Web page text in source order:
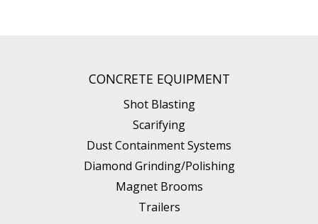
CONCRETE EQUIPMENT
Shot Blasting
Scarifying
Dust Containment Systems
Diamond Grinding/Polishing
Magnet Brooms
Trailers